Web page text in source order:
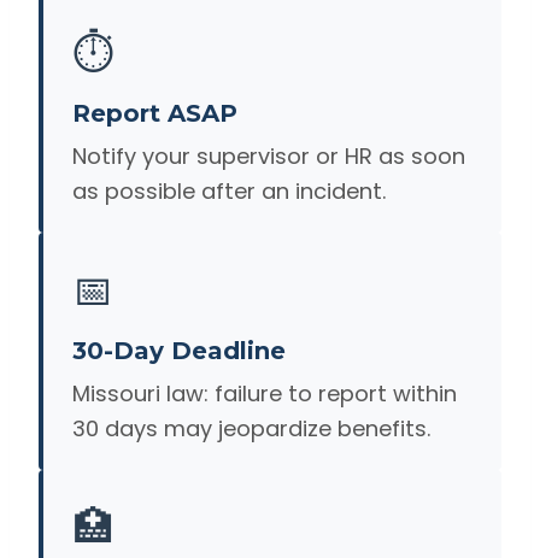
⏱️
Report ASAP
Notify your supervisor or HR as soon
as possible after an incident.
📅
30-Day Deadline
Missouri law: failure to report within
30 days may jeopardize benefits.
🏥